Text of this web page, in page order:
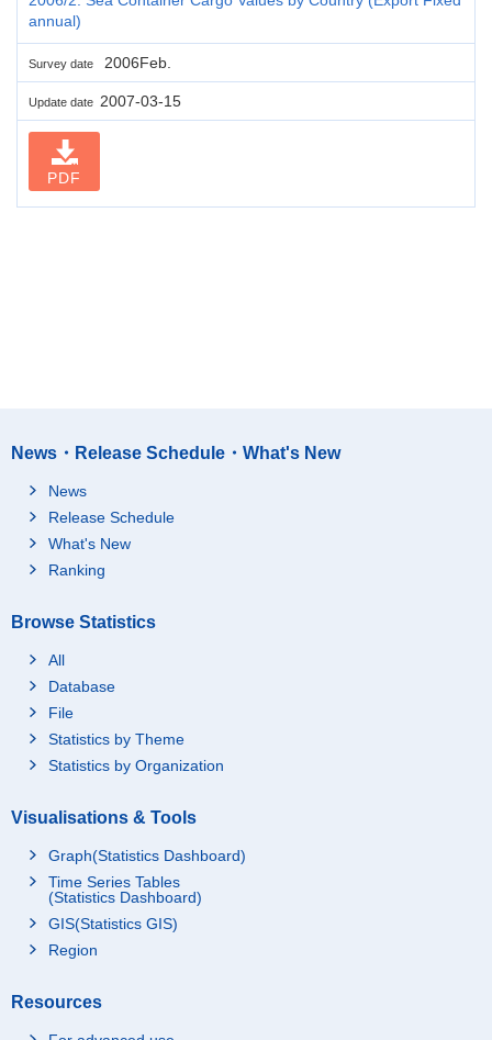
annual)
Survey date 2006Feb.
Update date 2007-03-15
PDF
News・Release Schedule・What's New
News
Release Schedule
What's New
Ranking
Browse Statistics
All
Database
File
Statistics by Theme
Statistics by Organization
Visualisations & Tools
Graph(Statistics Dashboard)
Time Series Tables
(Statistics Dashboard)
GIS(Statistics GIS)
Region
Resources